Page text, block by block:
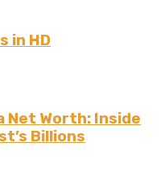
in HD
Net Worth: Inside
Billions